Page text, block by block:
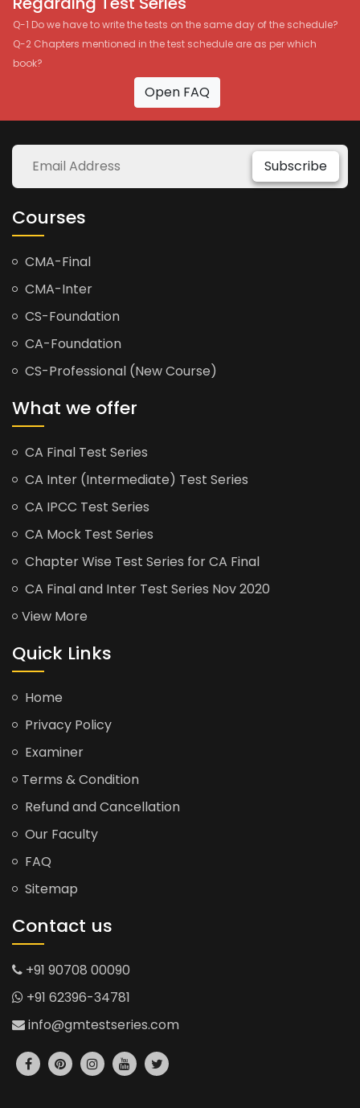
Q-1 Do we have to write the tests on the same day of the schedule?
Q-2 Chapters mentioned in the test schedule are as per which
book?
Open FAQ
Subscribe
Courses
CMA-Final
CMA-Inter
CS-Foundation
CA-Foundation
CS-Professional (New Course)
What we offer
CA Final Test Series
CA Inter (Intermediate) Test Series
CA IPCC Test Series
CA Mock Test Series
Chapter Wise Test Series for CA Final
CA Final and Inter Test Series Nov 2020
View More
Quick Links
Home
Privacy Policy
Examiner
Terms & Condition
Refund and Cancellation
Our Faculty
FAQ
Sitemap
Contact us
+91 90708 00090
+91 62396-34781
info@gmtestseries.com